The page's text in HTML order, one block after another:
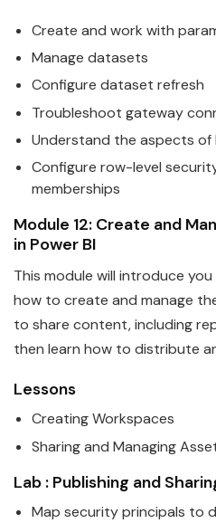
Create and work with
Manage datasets
Configure dataset refresh
Troubleshoot gateway
Understand the aspects of
Configure row-level
memberships
Module 12: Create and
in Power BI
This module will introduce
how to create and manage
to share content, including
then learn how to distribute
Lessons
Creating Workspaces
Sharing and Managing
Lab : Publishing and
Map security principals to